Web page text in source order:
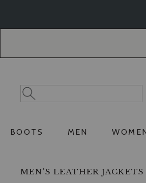
Search
Catalog
Search
BOOTS MEN
MEN'S LEATHER JACKETS